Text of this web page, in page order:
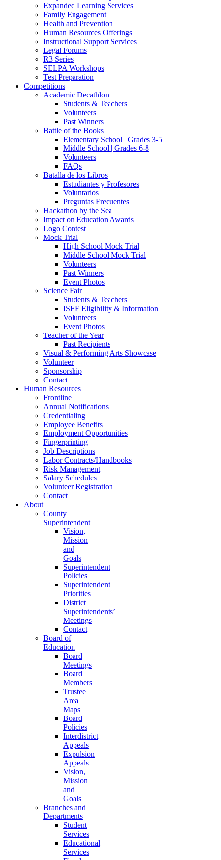
Expanded Learning Services
Family Engagement
Health and Prevention
Human Resources Offerings
Instructional Support Services
Legal Forums
R3 Series
SELPA Workshops
Test Preparation
Competitions
Academic Decathlon
Students & Teachers
Volunteers
Past Winners
Battle of the Books
Elementary School | Grades 3-5
Middle School | Grades 6-8
Volunteers
FAQs
Batalla de los Libros
Estudiantes y Profesores
Voluntarios
Preguntas Frecuentes
Hackathon by the Sea
Impact on Education Awards
Logo Contest
Mock Trial
High School Mock Trial
Middle School Mock Trial
Volunteers
Past Winners
Event Photos
Science Fair
Students & Teachers
ISEF Eligibility & Information
Volunteers
Event Photos
Teacher of the Year
Past Recipients
Visual & Performing Arts Showcase
Volunteer
Sponsorship
Contact
Human Resources
Frontline
Annual Notifications
Credentialing
Employee Benefits
Employment Opportunities
Fingerprinting
Job Descriptions
Labor Contracts/Handbooks
Risk Management
Salary Schedules
Volunteer Registration
Contact
About
County
Superintendent
Vision,
Mission
and
Goals
Superintendent
Policies
Superintendent
Priorities
District
Superintendents’
Meetings
Contact
Board of
Education
Board
Meetings
Board
Members
Trustee
Area
Maps
Board
Policies
Interdistrict
Appeals
Expulsion
Appeals
Vision,
Mission
and
Goals
Branches and
Departments
Student
Services
Educational
Services